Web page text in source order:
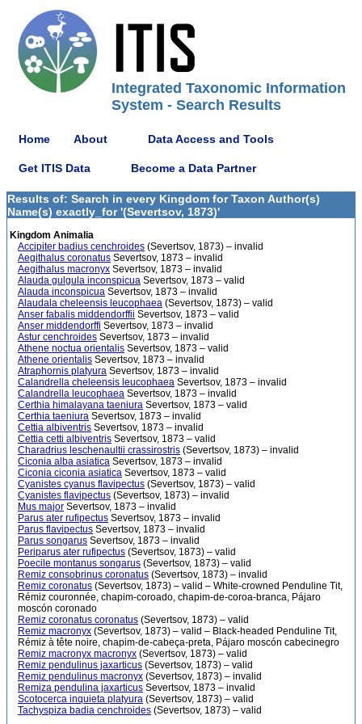
Integrated Taxonomic Information
System - Search Results
Home About Data Access and Tools
Get ITIS Data Become a Data Partner
Results of: Search in every Kingdom for Taxon Author(s)
Name(s) exactly_for '(Severtsov, 1873)'
Kingdom Animalia
Accipiter badius cenchroides (Severtsov, 1873) – invalid
Aegithalus coronatus Severtsov, 1873 – invalid
Aegithalus macronyx Severtsov, 1873 – invalid
Alauda gulgula inconspicua Severtsov, 1873 – valid
Alauda inconspicua Severtsov, 1873 – invalid
Alaudala cheleensis leucophaea (Severtsov, 1873) – valid
Anser fabalis middendorffii Severtsov, 1873 – valid
Anser middendorffi Severtsov, 1873 – invalid
Astur cenchroides Severtsov, 1873 – invalid
Athene noctua orientalis Severtsov, 1873 – valid
Athene orientalis Severtsov, 1873 – invalid
Atraphornis platyura Severtsov, 1873 – invalid
Calandrella cheleensis leucophaea Severtsov, 1873 – invalid
Calandrella leucophaea Severtsov, 1873 – invalid
Certhia himalayana taeniura Severtsov, 1873 – valid
Certhia taeniura Severtsov, 1873 – invalid
Cettia albiventris Severtsov, 1873 – invalid
Cettia cetti albiventris Severtsov, 1873 – valid
Charadrius leschenaultii crassirostris (Severtsov, 1873) – invalid
Ciconia alba asiatica Severtsov, 1873 – invalid
Ciconia ciconia asiatica Severtsov, 1873 – valid
Cyanistes cyanus flavipectus (Severtsov, 1873) – valid
Cyanistes flavipectus (Severtsov, 1873) – invalid
Mus major Severtsov, 1873 – invalid
Parus ater rufipectus Severtsov, 1873 – invalid
Parus flavipectus Severtsov, 1873 – invalid
Parus songarus Severtsov, 1873 – invalid
Periparus ater rufipectus (Severtsov, 1873) – valid
Poecile montanus songarus (Severtsov, 1873) – valid
Remiz consobrinus coronatus (Severtsov, 1873) – invalid
Remiz coronatus (Severtsov, 1873) – valid – White-crowned Penduline Tit,
Rémiz couronnée, chapim-coroado, chapim-de-coroa-branca, Pájaro
moscón coronado
Remiz coronatus coronatus (Severtsov, 1873) – valid
Remiz macronyx (Severtsov, 1873) – valid – Black-headed Penduline Tit,
Rémiz à tête noire, chapim-de-cabeça-preta, Pájaro moscón cabecinegro
Remiz macronyx macronyx (Severtsov, 1873) – valid
Remiz pendulinus jaxarticus (Severtsov, 1873) – valid
Remiz pendulinus macronyx (Severtsov, 1873) – invalid
Remiza pendulina jaxarticus Severtsov, 1873 – invalid
Scotocerca inquieta platyura (Severtsov, 1873) – valid
Tachyspiza badia cenchroides (Severtsov, 1873) – valid